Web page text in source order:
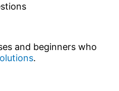
and beginners who
.